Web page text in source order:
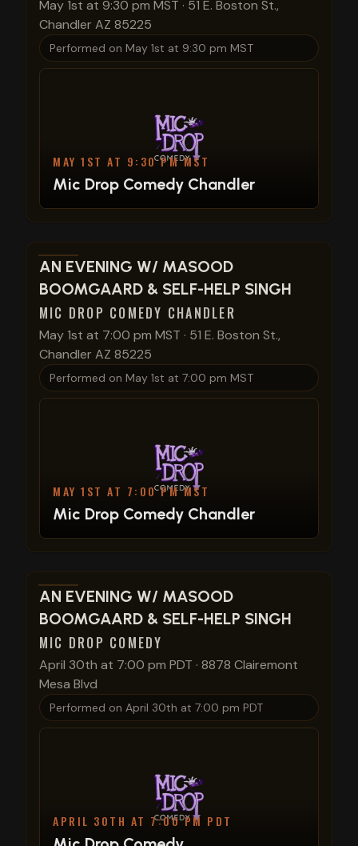
May 1st at 9:30 pm MST · 51 E. Boston St.,
Chandler AZ 85225
Performed on May 1st at 9:30 pm MST
MAY 1ST AT 9:30 PM MST
Mic Drop Comedy Chandler
View show details
AN EVENING W/ MASOOD
BOOMGAARD & SELF-HELP SINGH
MIC DROP COMEDY CHANDLER
May 1st at 7:00 pm MST · 51 E. Boston St.,
Chandler AZ 85225
Performed on May 1st at 7:00 pm MST
MAY 1ST AT 7:00 PM MST
Mic Drop Comedy Chandler
View show details
AN EVENING W/ MASOOD
BOOMGAARD & SELF-HELP SINGH
MIC DROP COMEDY
April 30th at 7:00 pm PDT · 8878 Clairemont
Mesa Blvd
Performed on April 30th at 7:00 pm PDT
APRIL 30TH AT 7:00 PM PDT